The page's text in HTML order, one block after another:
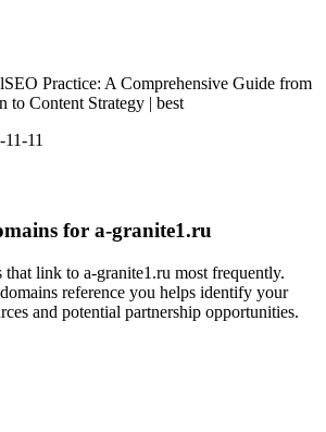
Practice: A Comprehensive Guide from
to Content Strategy | best
11
for a-granite1.ru
that link to a-granite1.ru most frequently.
reference you helps identify your
and potential partnership opportunities.